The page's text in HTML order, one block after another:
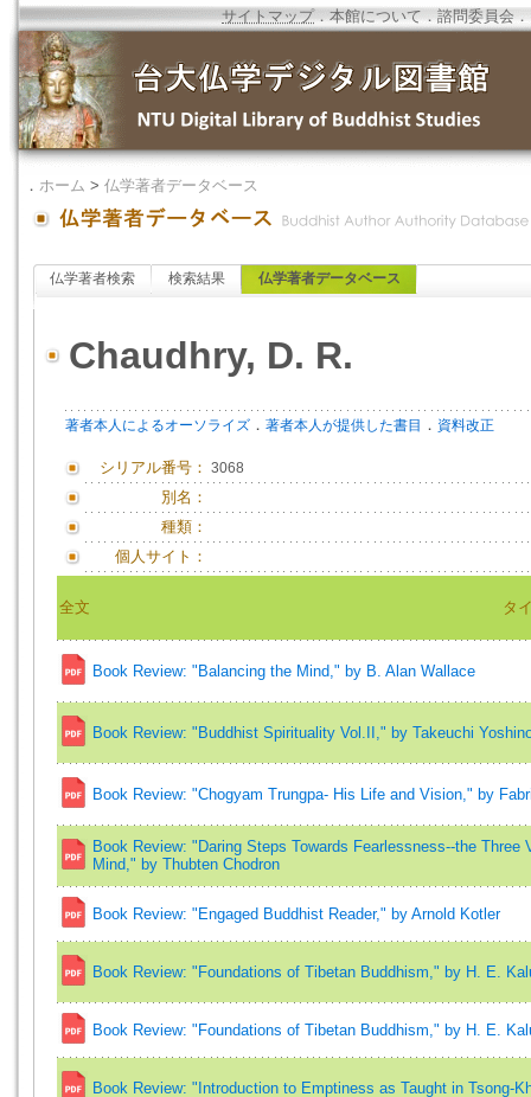
サイトマップ．本館について ．諮問委員会 ．
． ホーム > 仏学著者データベース
仏学著者検索 検索結果 仏学著者データベース
Chaudhry, D. R.
著者本人によるオーソライズ ． 著者本人が提供した書目 ． 資料改正
シリアル番号： 3068
別名：
種類：
個人サイト：
全文 タ
Book Review: "Balancing the Mind," by B. Alan Wallace
Book Review: "Buddhist Spirituality Vol.II," by Takeuchi
Book Review: "Chogyam Trungpa- His Life and Vision," by
Book Review: "Daring Steps Towards Fearlessness--the
Mind," by Thubten Chodron
Book Review: "Engaged Buddhist Reader," by Arnold Kotler
Book Review: "Foundations of Tibetan Buddhism," by H. E.
Book Review: "Foundations of Tibetan Buddhism," by H. E.
Book Review: "Introduction to Emptiness as Taught in Tsong-